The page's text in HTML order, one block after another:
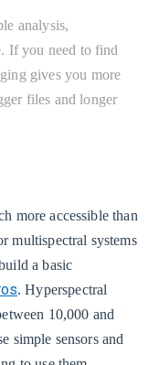
analysis,
If you need to find
gives you more
files and longer
more accessible than
multispectral systems
a basic
. Hyperspectral
10,000 and
simple sensors and